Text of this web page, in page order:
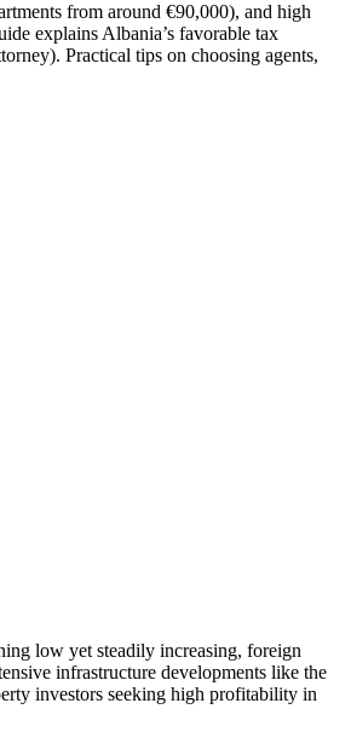
from around €90,000), and high
explains Albania’s favorable tax
Practical tips on choosing agents,
low yet steadily increasing, foreign
infrastructure developments like the
investors seeking high profitability in